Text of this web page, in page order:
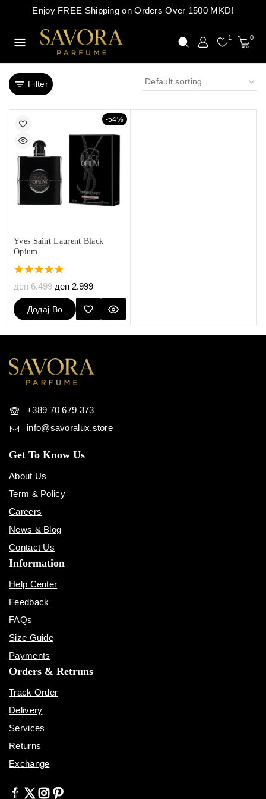
Enjoy FREE Shipping on Orders Over 1500 MKD!
1 0
Filter
-54%
Yves Saint Laurent Black
Opium
5.00
out of 5
ден6.499 ден 2.999
Додај Во
Кошничка
+389 70 679 373
info@savoralux.store
Get To Know Us
About Us
Term & Policy
Careers
News & Blog
Contact Us
Information
Help Center
Feedback
FAQs
Size Guide
Payments
Orders & Retruns
Track Order
Delivery
Services
Returns
Exchange